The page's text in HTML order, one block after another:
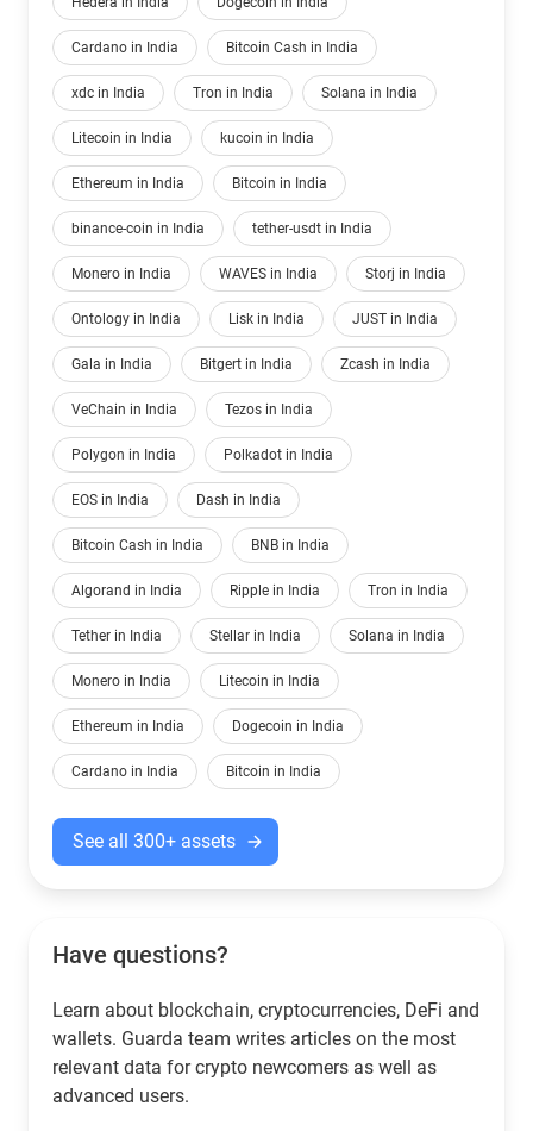
Cardano in India Bitcoin Cash in India
xdc in India Tron in India Solana in India
Litecoin in India kucoin in India
Ethereum in India Bitcoin in India
binance-coin in India tether-usdt in India
Monero in India WAVES in India Storj in India
Ontology in India Lisk in India JUST in India
Gala in India Bitgert in India Zcash in India
VeChain in India Tezos in India
Polygon in India Polkadot in India
EOS in India Dash in India
Bitcoin Cash in India BNB in India
Algorand in India Ripple in India Tron in India
Tether in India Stellar in India Solana in India
Monero in India Litecoin in India
Ethereum in India Dogecoin in India
Cardano in India Bitcoin in India
See all 300+ assets
Have questions?
Learn about blockchain, cryptocurrencies, DeFi and
wallets. Guarda team writes articles on the most
relevant data for crypto newcomers as well as
advanced users.